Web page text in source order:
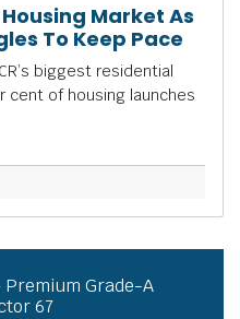
Market As
To Keep Pace
biggest residential
cent of housing launches
Grade-A
67